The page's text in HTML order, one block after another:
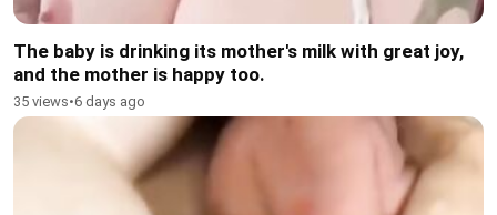
The baby is drinking its mother's milk with great joy,
and the mother is happy too.
35 views•6 days ago